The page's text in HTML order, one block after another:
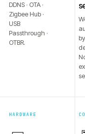
DDNS · OTA ·
Zigbee Hub ·
USB
Passthrough ·
OTBR.
by
HARDWARE